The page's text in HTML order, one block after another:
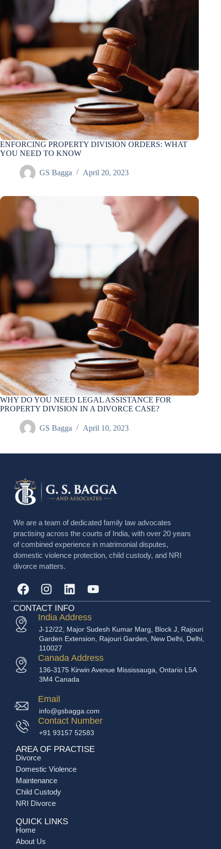
ENFORCING PROPERTY DIVISION ORDERS: WHAT
YOU NEED TO KNOW
GS Bagga April 20, 2023
WHY DO YOU NEED LEGAL ASSISTANCE FOR
PROPERTY DIVISION IN A DIVORCE CASE?
GS Bagga April 10, 2023
We are a team of dedicated family law advocates
practising across the courts of India, with over 20 years
of combined experience in matrimonial disputes,
domestic violence protection, child custody, and NRI
divorce matters.
CONTACT INFO
India Address
J-12/22, Major Sudesh Kumar Marg, Block J, Rajouri
Garden Extension, Rajouri Garden, New Delhi, Delhi,
110027
Canada Address
136-3175 Kirwin Avenue Mississauga, Ontario L5A
3M4 Canada
Email
info@gsbagga.com
Contact Number
+91 93157 52583
AREA OF PRACTISE
Divorce
Domestic Violence
Maintenance
Child Custody
NRI Divorce
QUICK LINKS
Home
About Us